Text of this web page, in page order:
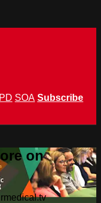
SOA Subscribe
on